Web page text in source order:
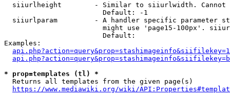
siiurlheight        - Similar to siiurlwidth. Cannot
                        Default: -1
siiurlparam         - A handler specific parameter
might use 'page15-100px'.
                        Default:
Examples:
* prop=templates (tl) *
  Returns all templates from the given page(s)
https://www.mediawiki.org/wiki/